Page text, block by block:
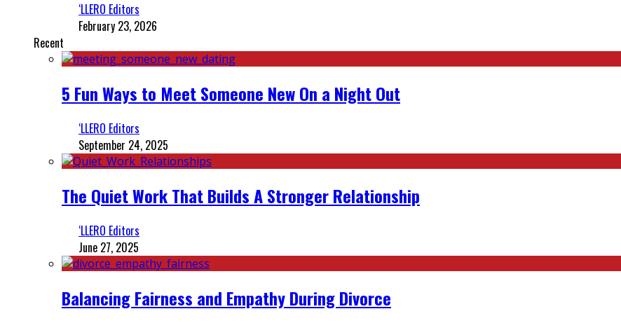
‘LLERO Editors
February 23, 2026
Recent
5 Fun Ways to Meet Someone New On a Night Out
‘LLERO Editors
September 24, 2025
The Quiet Work That Builds A Stronger Relationship
‘LLERO Editors
June 27, 2025
Balancing Fairness and Empathy During Divorce